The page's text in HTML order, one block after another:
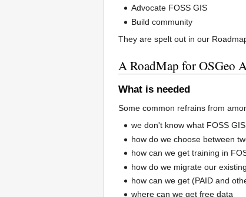
Advocate FOSS GIS
Build community
They are spelt out in our
A RoadMap for OSGeo
What is needed
Some common refrains from
we don't know what FOSS
how do we choose between
how can we get training in
how do we migrate our
how can we get (PAID and
where can we get free data